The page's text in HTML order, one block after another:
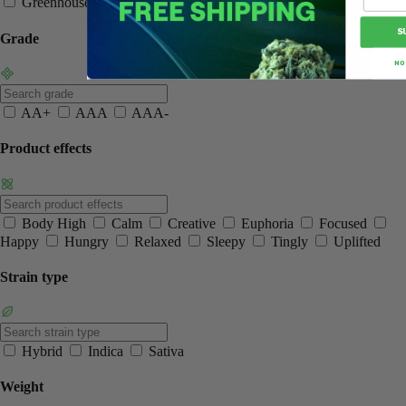
Grade
AA+ AAA AAA-
Product effects
Body High Calm Creative Euphoria
Focused
Happy
Hungry Relaxed Sleepy Tingly Uplifted
Strain type
Hybrid Indica Sativa
Weight